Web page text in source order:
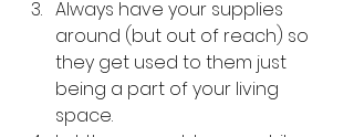
Always have your supplies
around (but out of reach) so
they get used to them just
being a part of your living
space.